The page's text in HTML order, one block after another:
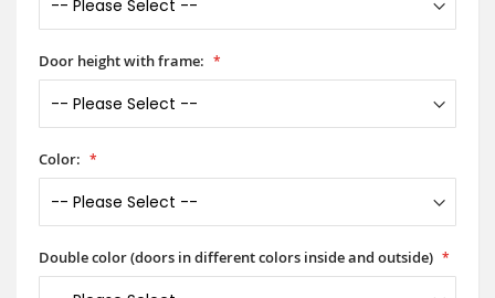
Door height with frame:
Color:
Double color (doors in different colors inside and outside)